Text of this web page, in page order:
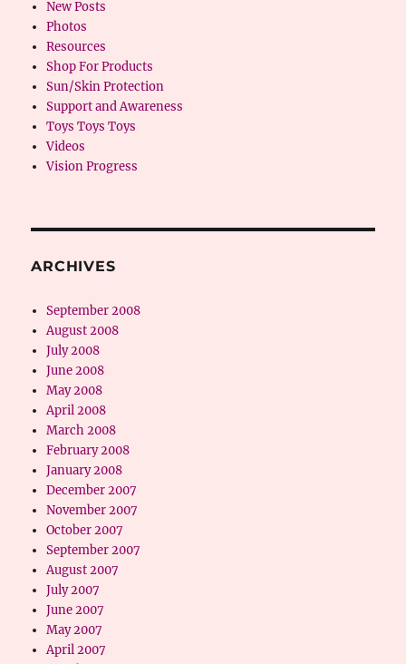
New Posts
Photos
Resources
Shop For Products
Sun/Skin Protection
Support and Awareness
Toys Toys Toys
Videos
Vision Progress
ARCHIVES
September 2008
August 2008
July 2008
June 2008
May 2008
April 2008
March 2008
February 2008
January 2008
December 2007
November 2007
October 2007
September 2007
August 2007
July 2007
June 2007
May 2007
April 2007